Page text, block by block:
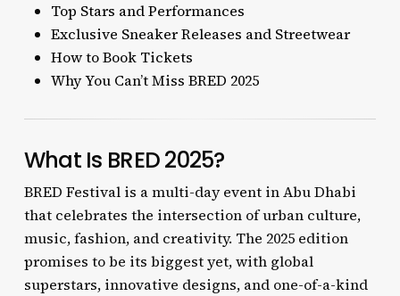
Top Stars and Performances
Exclusive Sneaker Releases and Streetwear
How to Book Tickets
Why You Can’t Miss BRED 2025
What Is BRED 2025?
BRED Festival is a multi-day event in Abu Dhabi
that celebrates the intersection of urban culture,
music, fashion, and creativity. The 2025 edition
promises to be its biggest yet, with global
superstars, innovative designs, and one-of-a-kind